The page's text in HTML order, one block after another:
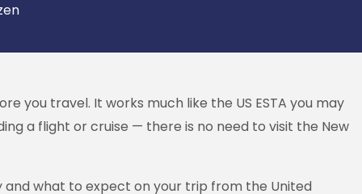
you travel. It works much like the US ESTA you may
a flight or cruise — there is no need to visit the New
and what to expect on your trip from the United